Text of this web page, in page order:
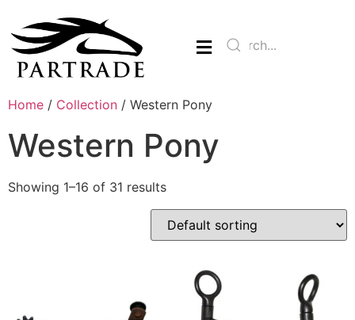
Home / Collection / Western Pony
Western Pony
Showing 1–16 of 31 results